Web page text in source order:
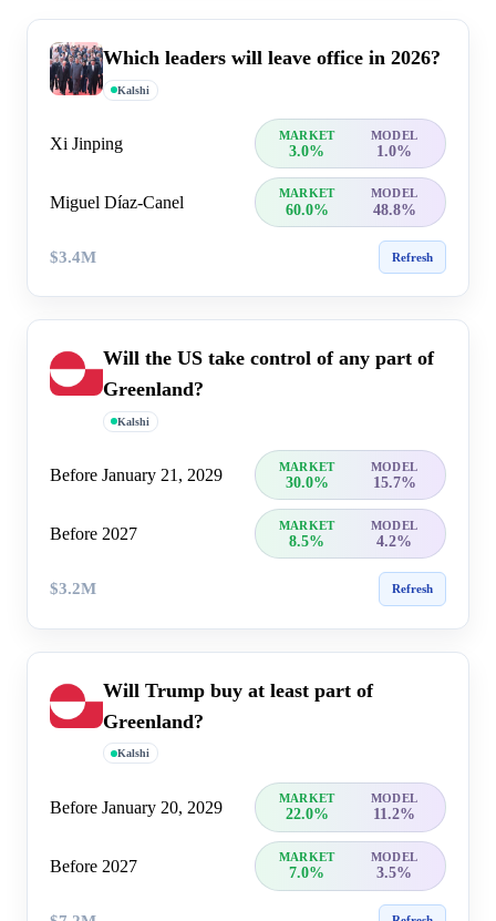
Which leaders will leave office in 2026?
Kalshi
Xi Jinping MARKET MODEL
3.0% 1.0%
Miguel Díaz-Canel MARKET MODEL
60.0% 48.8%
$3.4M Refresh
Will the US take control of any part of
Greenland?
Kalshi
Before January 21, 2029 MARKET MODEL
30.0% 15.7%
Before 2027 MARKET MODEL
8.5% 4.2%
$3.2M Refresh
Will Trump buy at least part of
Greenland?
Kalshi
Before January 20, 2029 MARKET MODEL
22.0% 11.2%
Before 2027 MARKET MODEL
7.0% 3.5%